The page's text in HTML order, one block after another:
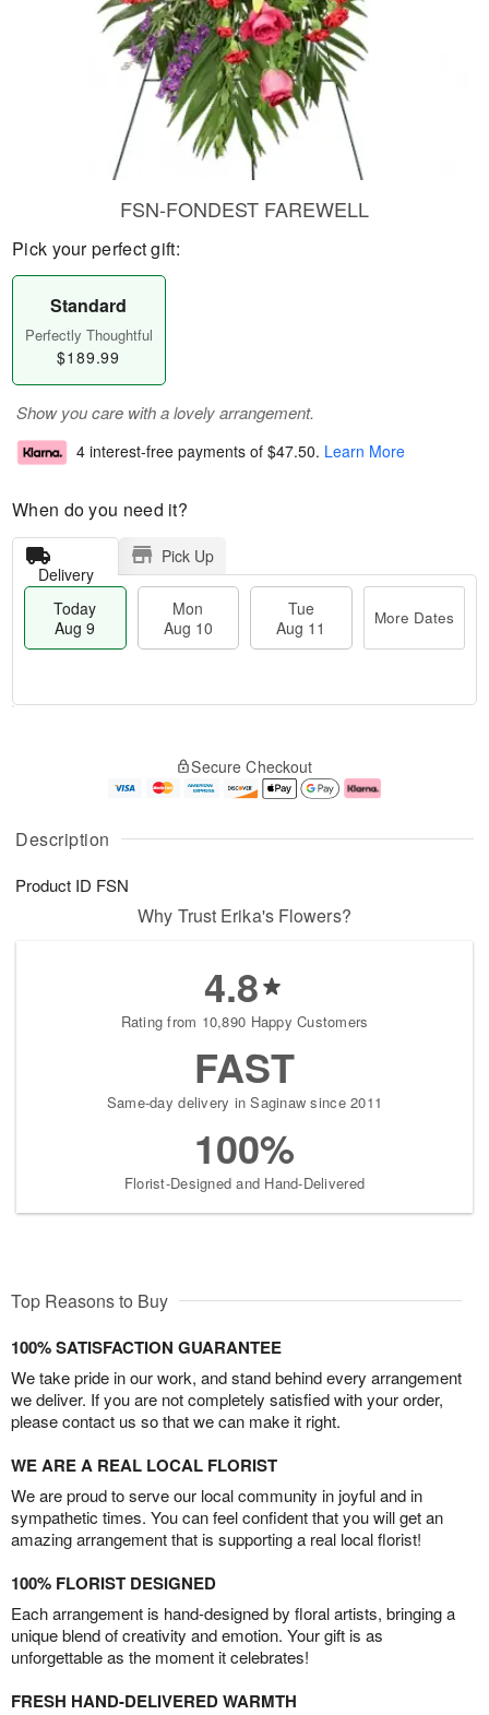
Description
Product ID FSN
FSN-FONDEST FAREWELL
Pick your perfect gift:
Standard
Perfectly Thoughtful
$189.99
Show you care with a lovely arrangement.
4 interest-free payments of $47.50. Learn More
When do you need it?
Delivery
Pick Up
Today
Aug 9
Mon
Aug 10
Tue
Aug 11
More Dates
u
9
g
g
1
e
t
Secure Checkout
Why Trust Erika's Flowers?
4.8
Rating from 10,890 Happy Customers
FAST
Same-day delivery in Saginaw since 2011
100%
Florist-Designed and Hand-Delivered
Top Reasons to Buy
100% SATISFACTION GUARANTEE
We take pride in our work, and stand behind every arrangement
we deliver. If you are not completely satisfied with your order,
please contact us so that we can make it right.
WE ARE A REAL LOCAL FLORIST
We are proud to serve our local community in joyful and in
sympathetic times. You can feel confident that you will get an
amazing arrangement that is supporting a real local florist!
100% FLORIST DESIGNED
Each arrangement is hand-designed by floral artists, bringing a
unique blend of creativity and emotion. Your gift is as
unforgettable as the moment it celebrates!
FRESH HAND-DELIVERED WARMTH